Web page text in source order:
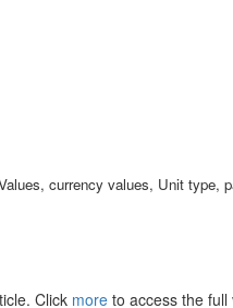
currency values, Unit type,
Click more to access the